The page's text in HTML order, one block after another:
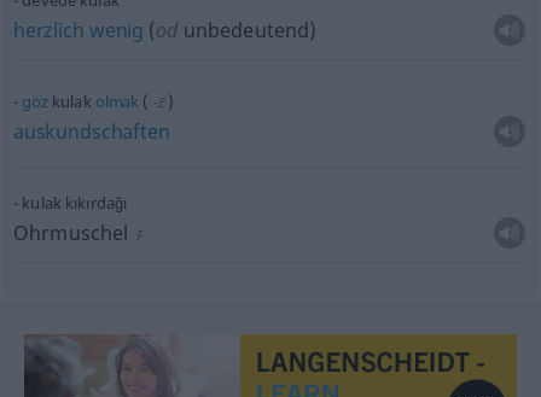
herzlich wenig (od unbedeutend)
gözkulak olmak ( -E )
auskundschaften
kulak kıkırdağı
Ohrmuschel F